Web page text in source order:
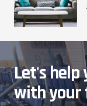
Let's help
with